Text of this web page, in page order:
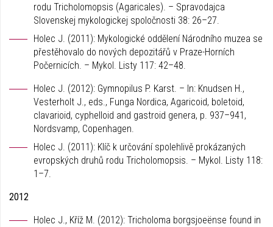
rodu Tricholomopsis (Agaricales). – Spravodajca
Slovenskej mykologickej spoločnosti 38: 26–27.
Holec J. (2011): Mykologické oddělení Národního muzea se
přestěhovalo do nových depozitářů v Praze-Horních
Počernicích. – Mykol. Listy 117: 42–48.
Holec J. (2012): Gymnopilus P. Karst. – In: Knudsen H.,
Vesterholt J., eds., Funga Nordica, Agaricoid, boletoid,
clavarioid, cyphelloid and gastroid genera, p. 937–941,
Nordsvamp, Copenhagen.
Holec J. (2011): Klíč k určování spolehlivě prokázaných
evropských druhů rodu Tricholomopsis. – Mykol. Listy 118:
1–7.
2012
Holec J., Kříž M. (2012): Tricholoma borgsjoeënse found in